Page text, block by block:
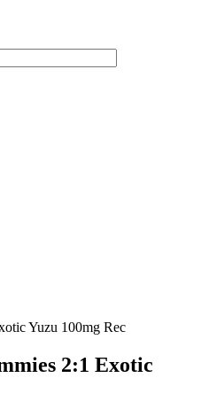
Yuzu 100mg Rec
2:1 Exotic